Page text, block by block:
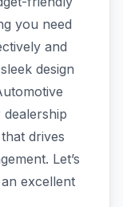
you need
and
design
drives
Let’s
excellent